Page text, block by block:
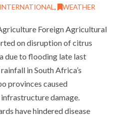
INTERNATIONAL, WEATHER
Foreign Agricultural
on disruption of citrus
due to flooding late last
in South Africa’s
provinces caused
damage.
have hindered disease